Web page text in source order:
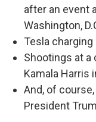
after an event
Washington,
Tesla
Shootings at
Kamala Harris
And, of
President